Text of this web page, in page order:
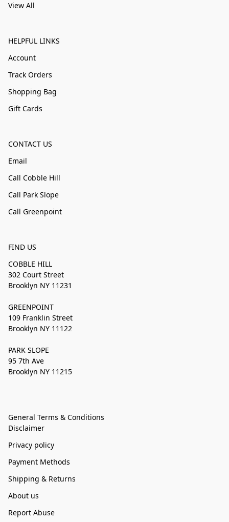
View All
HELPFUL LINKS
Account
Track Orders
Shopping Bag
Gift Cards
CONTACT US
Email
Call Cobble Hill
Call Park Slope
Call Greenpoint
FIND US
COBBLE HILL
302 Court Street
Brooklyn NY 11231
GREENPOINT
109 Franklin Street
Brooklyn NY 11122
PARK SLOPE
95 7th Ave
Brooklyn NY 11215
General Terms & Conditions
Disclaimer
Privacy policy
Payment Methods
Shipping & Returns
About us
Report Abuse